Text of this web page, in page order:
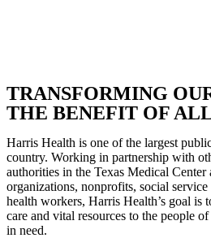
TRANSFORMING
THE BENEFIT OF
Harris Health is one of the largest
country. Working in partnership with
authorities in the Texas Medical
organizations, nonprofits, social
health workers, Harris Health’s goal is
care and vital resources to the people
in need.